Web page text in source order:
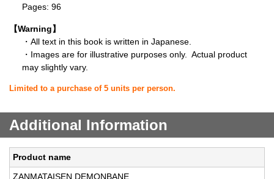
Pages: 96
【Warning】
・All text in this book is written in Japanese.
・Images are for illustrative purposes only. Actual product
may slightly vary.
Limited to a purchase of 5 units per person.
Additional Information
Product name
ZANMATAISEN DEMONBANE